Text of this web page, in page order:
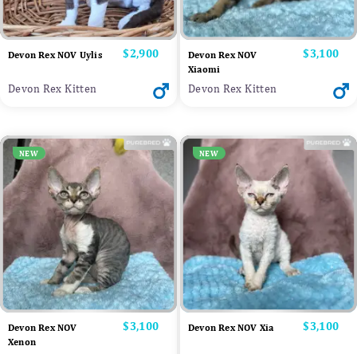
Devon Rex NOV Uylis Price
$2,900
Devon Rex Kitten
Devon Rex NOV
Xiaomi
Price
$3,100
Devon Rex Kitten
NEW
Devon Rex NOV
Xenon
Price
$3,100
NEW
Devon Rex NOV Xia Price
$3,100